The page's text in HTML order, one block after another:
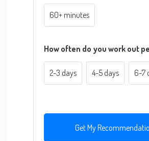
60+ minutes
How often do you work out
2-3 days 4-5 days 6-7
Get My